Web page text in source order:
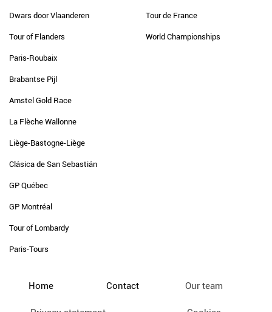
Dwars door Vlaanderen
Tour of Flanders
Paris-Roubaix
Brabantse Pijl
Amstel Gold Race
La Flèche Wallonne
Liège-Bastogne-Liège
Clásica de San Sebastián
GP Québec
GP Montréal
Tour of Lombardy
Paris-Tours
Tour de France
World Championships
Home Contact Our team